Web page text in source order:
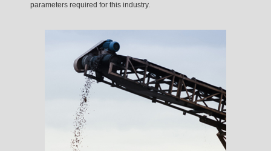
parameters required for this industry.